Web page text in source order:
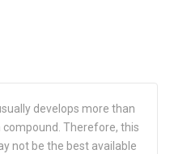
develops more than
Therefore, this
not be the best available